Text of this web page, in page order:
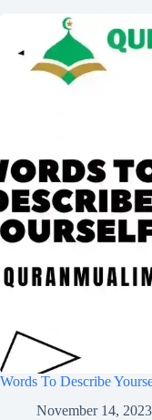
Words To Describe
November 14, 2023